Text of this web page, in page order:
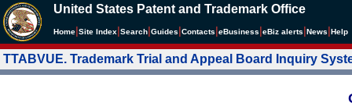
United States Patent and Trademark Office
Home Site Index Search Guides Contacts eBusiness eBiz alerts News Help
TTABVUE. Trademark Trial and Appeal Board Inquiry